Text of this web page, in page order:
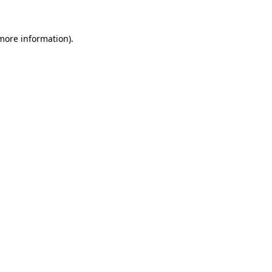
information).